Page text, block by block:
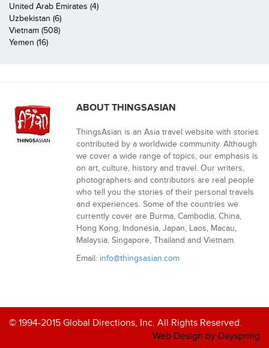
United Arab Emirates (4)
Uzbekistan (6)
Vietnam (508)
Yemen (16)
ABOUT THINGSASIAN
ThingsAsian is an Asia travel website with stories
contributed by a worldwide community. Although
we cover a wide range of topics, our emphasis is
on art, culture, history and travel. Our writers,
photographers and contributors are real people
who tell you the stories of their personal travels
and experiences. Some of the countries we
currently cover are Burma, Cambodia, China,
Hong Kong, Indonesia, Japan, Laos, Macau,
Malaysia, Singapore, Thailand and Vietnam.
Email: info@thingsasian.com
© 1994-2015 Global Directions, Inc. All Rights Reserved.
Web Design by Dayspring